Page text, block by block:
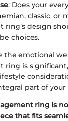
: Does your
classic, or
ring’s design
choices.
the emotional
ring is
part of
ring is
that fits